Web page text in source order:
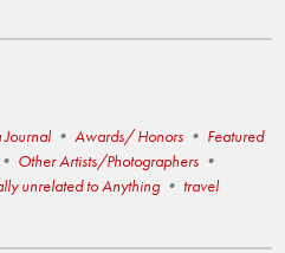
Journal Awards/ Honors
Featured
Other Artists/Photographers
unrelated to Anything
travel